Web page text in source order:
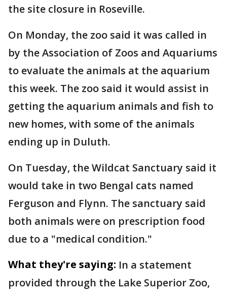
the site closure in Roseville.
On Monday, the zoo said it was called in
by the Association of Zoos and Aquariums
to evaluate the animals at the aquarium
this week. The zoo said it would assist in
getting the aquarium animals and fish to
new homes, with some of the animals
ending up in Duluth.
On Tuesday, the Wildcat Sanctuary said it
would take in two Bengal cats named
Ferguson and Flynn. The sanctuary said
both animals were on prescription food
due to a "medical condition."
What they're saying: In a statement
provided through the Lake Superior Zoo,